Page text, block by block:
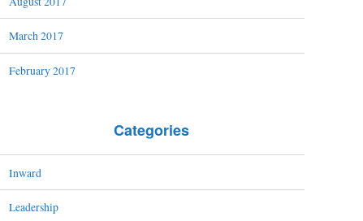
March 2017
February 2017
Categories
Inward
Leadership